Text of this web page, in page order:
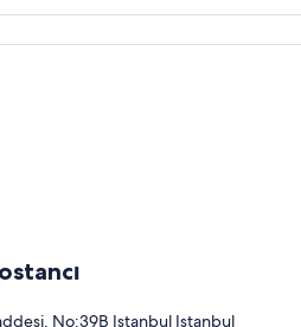
No:39B Istanbul Istanbul